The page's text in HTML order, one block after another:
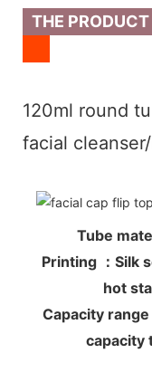
THE
120ml round
facial
Tube
Printing ：Silk
hot
Capacity